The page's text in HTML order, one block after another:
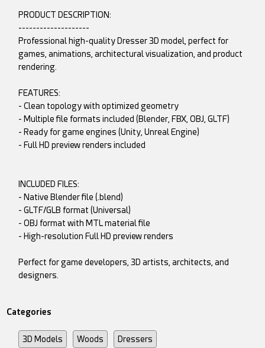
PRODUCT DESCRIPTION:
--------------------
Professional high-quality Dresser 3D model, perfect for
games, animations, architectural visualization, and product
rendering.
FEATURES:
- Clean topology with optimized geometry
- Multiple file formats included (Blender, FBX, OBJ, GLTF)
- Ready for game engines (Unity, Unreal Engine)
- Full HD preview renders included
INCLUDED FILES:
- Native Blender file (.blend)
- GLTF/GLB format (Universal)
- OBJ format with MTL material file
- High-resolution Full HD preview renders
Perfect for game developers, 3D artists, architects, and
designers.
Categories
3D Models Woods Dressers